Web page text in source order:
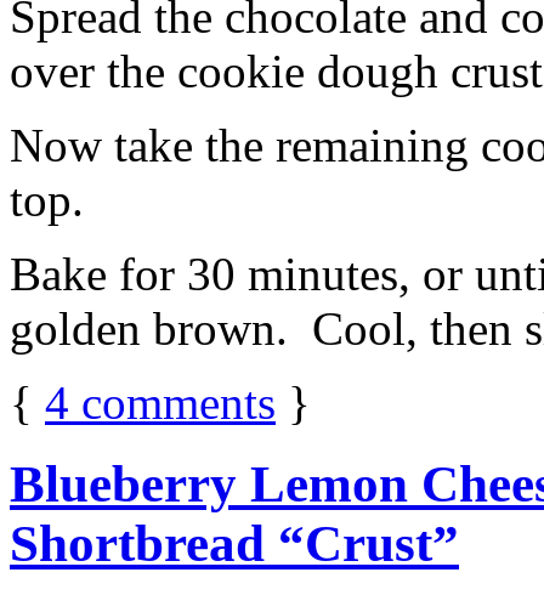
Spread the chocolate and
over the cookie dough
Now take the remaining
top.
Bake for 30 minutes, or
golden brown. Cool, then
{ 4 comments }
Blueberry Lemon
Shortbread “Crust”